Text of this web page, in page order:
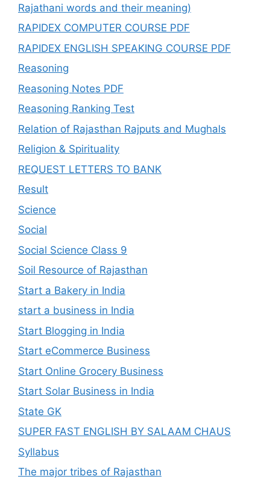
Rajathani words and their meaning)
RAPIDEX COMPUTER COURSE PDF
RAPIDEX ENGLISH SPEAKING COURSE PDF
Reasoning
Reasoning Notes PDF
Reasoning Ranking Test
Relation of Rajasthan Rajputs and Mughals
Religion & Spirituality
REQUEST LETTERS TO BANK
Result
Science
Social
Social Science Class 9
Soil Resource of Rajasthan
Start a Bakery in India
start a business in India
Start Blogging in India
Start eCommerce Business
Start Online Grocery Business
Start Solar Business in India
State GK
SUPER FAST ENGLISH BY SALAAM CHAUS
Syllabus
The major tribes of Rajasthan